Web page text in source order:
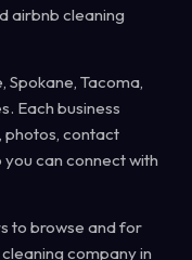
airbnb cleaning
Spokane, Tacoma,
Each business
photos, contact
can connect with
to browse and for
company in